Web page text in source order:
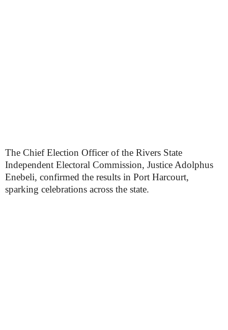
The Chief Election Officer of the Rivers State
Independent Electoral Commission, Justice Adolphus
Enebeli, confirmed the results in Port Harcourt,
sparking celebrations across the state.